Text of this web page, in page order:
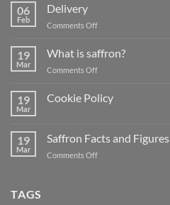
06
Feb
Delivery
Comments Offon
19
Mar
What is saffron?
Comments Offon
is
saffron?
19
Mar
Cookie Policy
Cookie
19
Mar
Saffron Facts and Figures
Comments Offon
TAGS